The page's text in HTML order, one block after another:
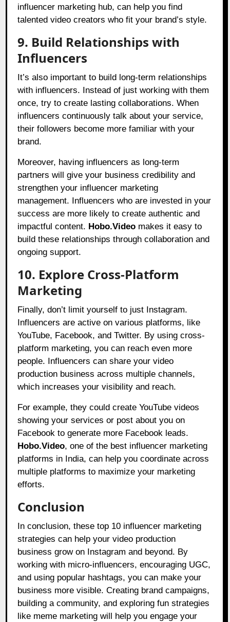
influencer marketing hub, can help you find
talented video creators who fit your brand’s style.
9. Build Relationships with
Influencers
It’s also important to build long-term relationships
with influencers. Instead of just working with them
once, try to create lasting collaborations. When
influencers continuously talk about your service,
their followers become more familiar with your
brand.
Moreover, having influencers as long-term
partners will give your business credibility and
strengthen your influencer marketing
management. Influencers who are invested in your
success are more likely to create authentic and
impactful content. Hobo.Video makes it easy to
build these relationships through collaboration and
ongoing support.
10. Explore Cross-Platform
Marketing
Finally, don’t limit yourself to just Instagram.
Influencers are active on various platforms, like
YouTube, Facebook, and Twitter. By using cross-
platform marketing, you can reach even more
people. Influencers can share your video
production business across multiple channels,
which increases your visibility and reach.
For example, they could create YouTube videos
showing your services or post about you on
Facebook to generate more Facebook leads.
Hobo.Video, one of the best influencer marketing
platforms in India, can help you coordinate across
multiple platforms to maximize your marketing
efforts.
Conclusion
In conclusion, these top 10 influencer marketing
strategies can help your video production
business grow on Instagram and beyond. By
working with micro-influencers, encouraging UGC,
and using popular hashtags, you can make your
business more visible. Creating brand campaigns,
building a community, and exploring fun strategies
like meme marketing will help you engage your